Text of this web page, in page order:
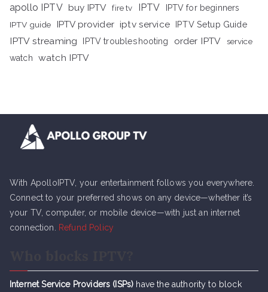
apollo IPTV buy IPTV fire tv IPTV
IPTV for beginners
IPTV guide
IPTV provider iptv service IPTV Setup Guide
IPTV streaming IPTV troubleshooting order IPTV
service
watch
watch IPTV
With ApolloIPTV, your entertainment follows you everywhere.
Connect to your preferred shows on any device—whether it’s
your TV, computer, or mobile device—with just an internet
connection.
Refund Policy
Internet Service Providers (ISPs) have the authority to block